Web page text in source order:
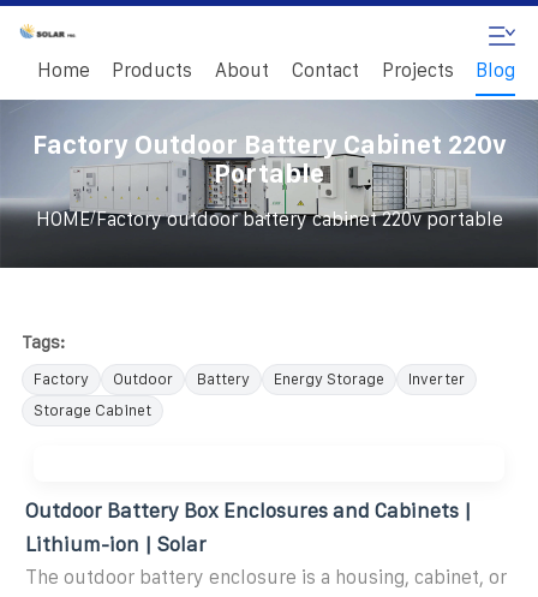
Home Products About Contact Projects Blog
Factory Outdoor Battery Cabinet 220v
Portable
HOME/Factory outdoor battery cabinet 220v portable
Tags:
Factory Outdoor Battery Energy Storage
Inverter
Storage Cabinet
Outdoor Battery Box Enclosures and Cabinets |
Lithium-ion | Solar
The outdoor battery enclosure is a housing, cabinet, or